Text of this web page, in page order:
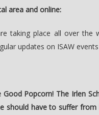
area and online:
taking place all over
updates on ISAW
Popcorn! The Irlen
should have to suffer